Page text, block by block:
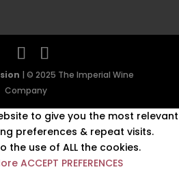
| © 2025 The Imperial Wine
Company
to give you the most relevant
preferences & repeat visits.
the use of ALL the cookies.
ACCEPT PREFERENCES